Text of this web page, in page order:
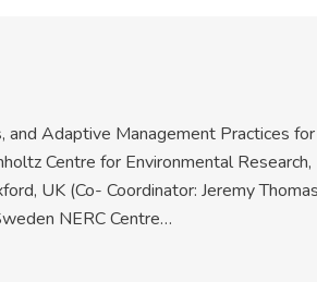
and Adaptive Management Practices for
Centre for Environmental Research,
UK (Co- Coordinator: Jeremy
NERC Centre…